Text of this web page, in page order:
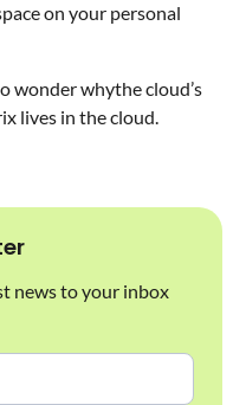
on your personal
wonder whythe cloud’s
lives in the cloud.
news to your inbox